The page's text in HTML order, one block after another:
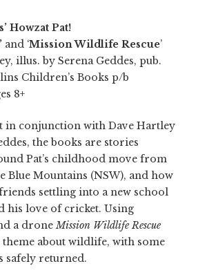
Howzat Pat!
and ‘Mission Wildlife Rescue’
illus. by Serena Geddes, pub.
Children’s Books p/b
8+
in conjunction with Dave Hartley
the books are stories
Pat’s childhood move from
Blue Mountains (NSW), and how
settling into a new school
his love of cricket. Using
a droneMission Wildlife Rescue
about wildlife, with some
safely returned.